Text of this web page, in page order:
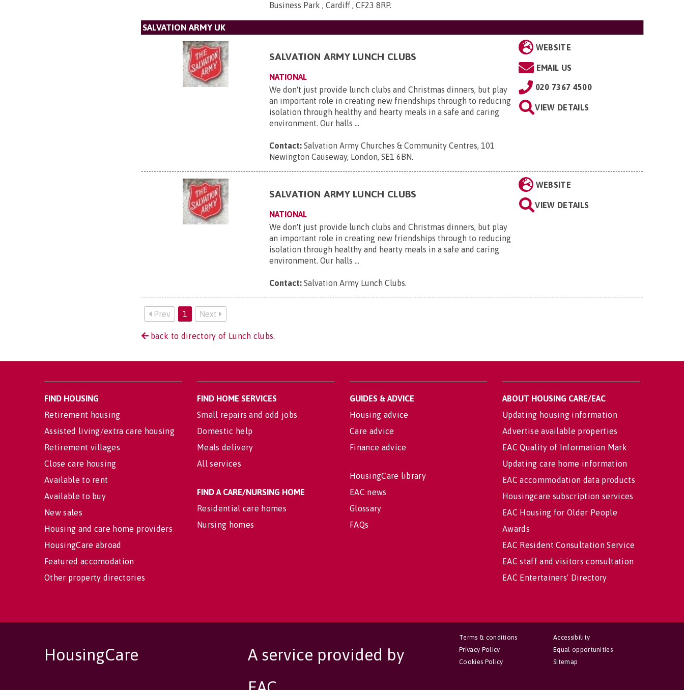
Business Park , Cardiff , CF23 8RP.
SALVATION ARMY UK
SALVATION ARMY LUNCH CLUBS
NATIONAL
We don't just provide lunch clubs and Christmas dinners, but play
an important role in creating new friendships through to reducing
isolation through healthy and hearty meals in a safe and caring
environment. Our halls ...
Contact: Salvation Army Churches & Community Centres, 101
Newington Causeway, London, SE1 6BN.
WEBSITE
EMAIL US
020 7367 4500
VIEW DETAILS
SALVATION ARMY LUNCH CLUBS
NATIONAL
We don't just provide lunch clubs and Christmas dinners, but play
an important role in creating new friendships through to reducing
isolation through healthy and hearty meals in a safe and caring
environment. Our halls ...
Contact: Salvation Army Lunch Clubs.
WEBSITE
VIEW DETAILS
Prev 1 Next
back to directory of Lunch clubs.
FIND HOUSING
Retirement housing
Assisted living/extra care housing
Retirement villages
Close care housing
Available to rent
Available to buy
New sales
Housing and care home providers
HousingCare abroad
Featured accomodation
Other property directories
FIND HOME SERVICES
Small repairs and odd jobs
Domestic help
Meals delivery
All services
FIND A CARE/NURSING HOME
Residential care homes
Nursing homes
GUIDES & ADVICE
Housing advice
Care advice
Finance advice
HousingCare library
EAC news
Glossary
FAQs
ABOUT HOUSING CARE/EAC
Updating housing information
Advertise available properties
EAC Quality of Information Mark
Updating care home information
EAC accommodation data products
Housingcare subscription services
EAC Housing for Older People
Awards
EAC Resident Consultation Service
EAC staff and visitors consultation
EAC Entertainers' Directory
HousingCare
A service provided by
Accessibility
Equal opportunities
Sitemap
Terms & conditions
Privacy Policy
Cookies Policy